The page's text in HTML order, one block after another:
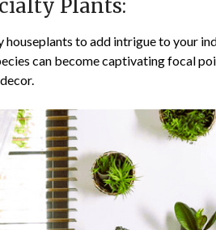
Plants:
to add intrigue to your
can become captivating focal